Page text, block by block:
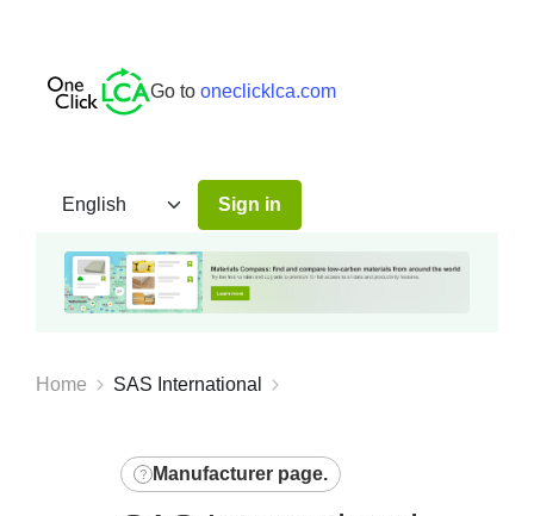
Go to oneclicklca.com
Sign in
Home SAS International
Manufacturer page.